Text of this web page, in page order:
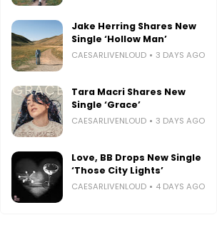
Jake Herring Shares New
Single ‘Hollow Man’
CAESARLIVENLOUD 3 DAYS AGO
Tara Macri Shares New
Single ‘Grace’
CAESARLIVENLOUD 3 DAYS AGO
Love, BB Drops New Single
‘Those City Lights’
CAESARLIVENLOUD 4 DAYS AGO